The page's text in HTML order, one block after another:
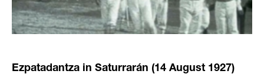
Ezpatadantza in Saturrarán (14 August 1927)